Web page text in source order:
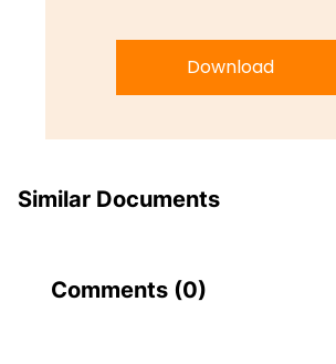
Download
Similar Documents
Comments (0)